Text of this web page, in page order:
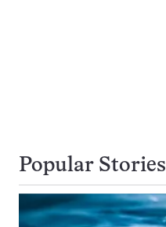
Popular Stories